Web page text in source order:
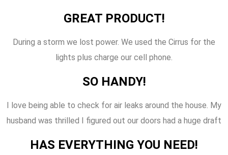
GREAT PRODUCT!
During a storm we lost power. We used the Cirrus for the
lights plus charge our cell phone.
SO HANDY!
I love being able to check for air leaks around the house. My
husband was thrilled I figured out our doors had a huge draft
HAS EVERYTHING YOU NEED!